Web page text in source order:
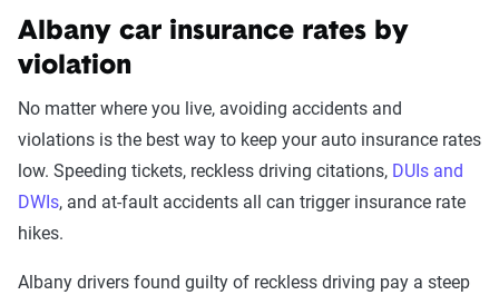
Albany car insurance rates by
violation
No matter where you live, avoiding accidents and
violations is the best way to keep your auto insurance rates
low. Speeding tickets, reckless driving citations, DUIs and
DWIs, and at-fault accidents all can trigger insurance rate
hikes.
Albany drivers found guilty of reckless driving pay a steep